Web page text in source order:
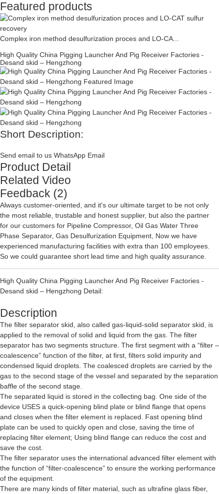
Featured products
Complex iron method desulfurization proces and LO-CA...
High Quality China Pigging Launcher And Pig Receiver Factories -
Desand skid – Hengzhong
Short Description:
Send email to us WhatsApp Email
Product Detail
Related Video
Feedback (2)
Always customer-oriented, and it's our ultimate target to be not only
the most reliable, trustable and honest supplier, but also the partner
for our customers for Pipeline Compressor, Oil Gas Water Three
Phase Separator, Gas Desulfurization Equipment, Now we have
experienced manufacturing facilities with extra than 100 employees.
So we could guarantee short lead time and high quality assurance.
High Quality China Pigging Launcher And Pig Receiver Factories -
Desand skid – Hengzhong Detail:
Description
The filter separator skid, also called gas-liquid-solid separator skid, is
applied to the removal of solid and liquid from the gas. The filter
separator has two segments structure. The first segment with a “filter –
coalescence” function of the filter, at first, filters solid impurity and
condensed liquid droplets. The coalesced droplets are carried by the
gas to the second stage of the vessel and separated by the separation
baffle of the second stage.
The separated liquid is stored in the collecting bag. One side of the
device USES a quick-opening blind plate or blind flange that opens
and closes when the filter element is replaced. Fast opening blind
plate can be used to quickly open and close, saving the time of
replacing filter element; Using blind flange can reduce the cost and
save the cost.
The filter separator uses the international advanced filter element with
the function of “filter-coalescence” to ensure the working performance
of the equipment.
There are many kinds of filter material, such as ultrafine glass fiber,